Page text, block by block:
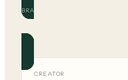
BRAND
Official and community
CREATOR